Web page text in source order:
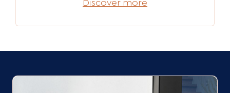
Discover more